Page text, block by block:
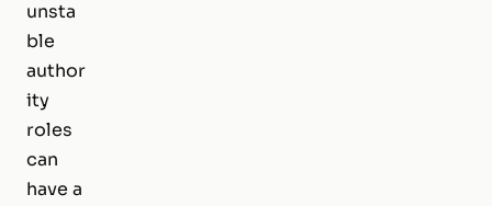
unsta
ble
author
ity
roles
can
have a